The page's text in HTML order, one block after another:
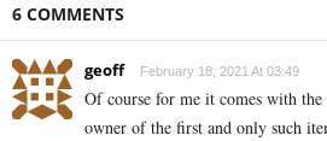
6 COMMENTS
geoff February 18, 2021 At 03:49
Of course for me it comes with
owner of the first and only such